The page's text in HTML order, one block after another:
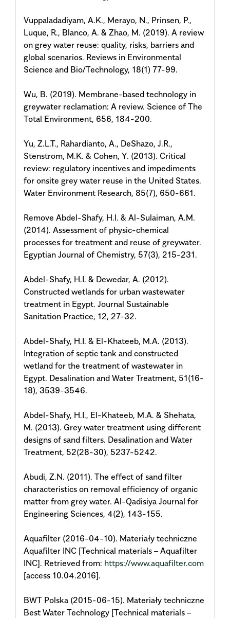
Vuppaladadiyam, A.K., Merayo, N., Prinsen, P.,
Luque, R., Blanco, A. & Zhao, M. (2019). A review
on grey water reuse: quality, risks, barriers and
global scenarios. Reviews in Environmental
Science and Bio/Technology, 18(1) 77-99.
Wu, B. (2019). Membrane-based technology in
greywater reclamation: A review. Science of The
Total Environment, 656, 184-200.
Yu, Z.L.T., Rahardianto, A., DeShazo, J.R.,
Stenstrom, M.K. & Cohen, Y. (2013). Critical
review: regulatory incentives and impediments
for onsite grey water reuse in the United States.
Water Environment Research, 85(7), 650-661.
Remove Abdel-Shafy, H.I. & Al-Sulaiman, A.M.
(2014). Assessment of physic-chemical
processes for treatment and reuse of greywater.
Egyptian Journal of Chemistry, 57(3), 215-231.
Abdel-Shafy, H.I. & Dewedar, A. (2012).
Constructed wetlands for urban wastewater
treatment in Egypt. Journal Sustainable
Sanitation Practice, 12, 27-32.
Abdel-Shafy, H.I. & El-Khateeb, M.A. (2013).
Integration of septic tank and constructed
wetland for the treatment of wastewater in
Egypt. Desalination and Water Treatment, 51(16-
18), 3539-3546.
Abdel-Shafy, H.I., El-Khateeb, M.A. & Shehata,
M. (2013). Grey water treatment using different
designs of sand filters. Desalination and Water
Treatment, 52(28-30), 5237-5242.
Abudi, Z.N. (2011). The effect of sand filter
characteristics on removal efficiency of organic
matter from grey water. Al-Qadisiya Journal for
Engineering Sciences, 4(2), 143-155.
Aquafilter (2016-04-10). Materiały techniczne
Aquafilter INC [Technical materials – Aquafilter
INC]. Retrieved from: https://www.aquafilter.com
[access 10.04.2016].
BWT Polska (2015-06-15). Materiały techniczne
Best Water Technology [Technical materials –